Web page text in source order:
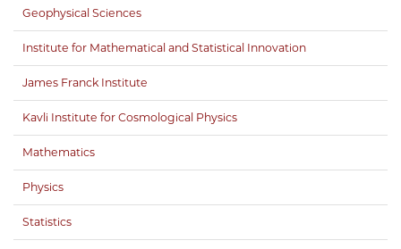
Geophysical Sciences
Institute for Mathematical and Statistical Innovation
James Franck Institute
Kavli Institute for Cosmological Physics
Mathematics
Physics
Statistics